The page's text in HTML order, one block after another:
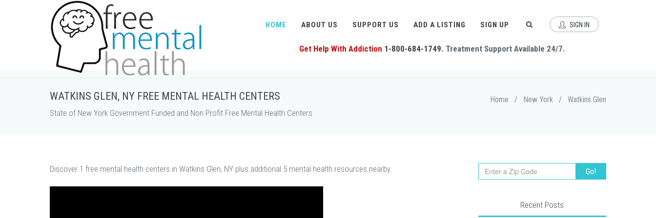
HOME ABOUT US SUPPORT US ADD A LISTING SIGN UP SIGN IN
Get Help With Addiction 1-800-684-1749. Treatment Support Available 24/7.
WATKINS GLEN, NY FREE MENTAL HEALTH CENTERS
State of New York Government Funded and Non Profit Free Mental Health Centers
Home / New York / Watkins Glen
Discover 1 free mental health centers in Watkins Glen, NY plus additional 5 mental health resources nearby.
Recent Posts